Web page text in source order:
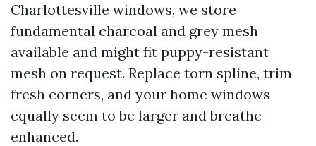
Charlottesville windows, we store
fundamental charcoal and grey mesh
available and might fit puppy-resistant
mesh on request. Replace torn spline, trim
fresh corners, and your home windows
equally seem to be larger and breathe
enhanced.